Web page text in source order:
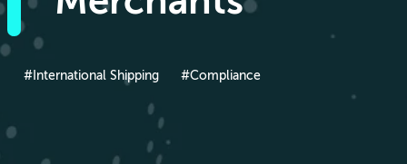
#International Shipping #Compliance